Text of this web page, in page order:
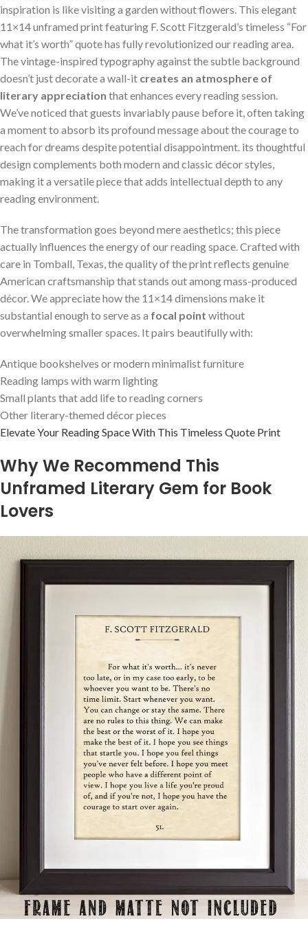
inspiration is like visiting a garden without flowers. This elegant
11×14 unframed print featuring F. Scott Fitzgerald’s timeless “For
what it’s worth” quote has fully revolutionized our reading area.
The vintage-inspired typography against the subtle background
doesn’t just decorate a wall-it creates an atmosphere of
literary appreciation that enhances every reading session.
We’ve noticed that guests invariably pause before it, often taking
a moment to absorb its profound message about the courage to
reach for dreams despite potential disappointment. its thoughtful
design complements both modern and classic décor styles,
making it a versatile piece that adds intellectual depth to any
reading environment.
The transformation goes beyond mere aesthetics; this piece
actually influences the energy of our reading space. Crafted with
care in Tomball, Texas, the quality of the print reflects genuine
American craftsmanship that stands out among mass-produced
décor. We appreciate how the 11×14 dimensions make it
substantial enough to serve as a focal point without
overwhelming smaller spaces. It pairs beautifully with:
Antique bookshelves or modern minimalist furniture
Reading lamps with warm lighting
Small plants that add life to reading corners
Other literary-themed décor pieces
Elevate Your Reading Space With This Timeless Quote Print
Why We Recommend This
Unframed Literary Gem for Book
Lovers